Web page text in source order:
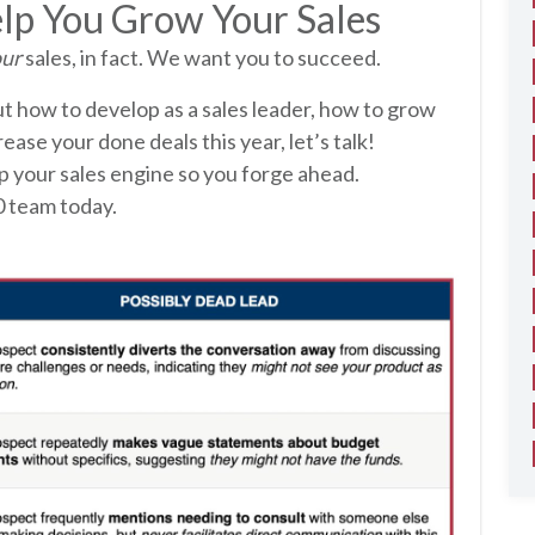
You Grow Your Sales
sales, in fact. We want you to succeed.
to develop as a sales leader, how to grow
your done deals this year, let’s talk!
your sales engine so you forge ahead.
today.